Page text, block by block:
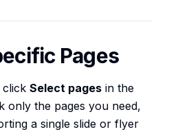
Pages
click Select pages in the
only the pages you need,
a single slide or flyer